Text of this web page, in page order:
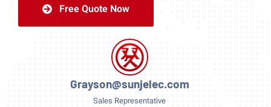
Free Quote Now
Grayson@sunjelec.com
Sales Representative